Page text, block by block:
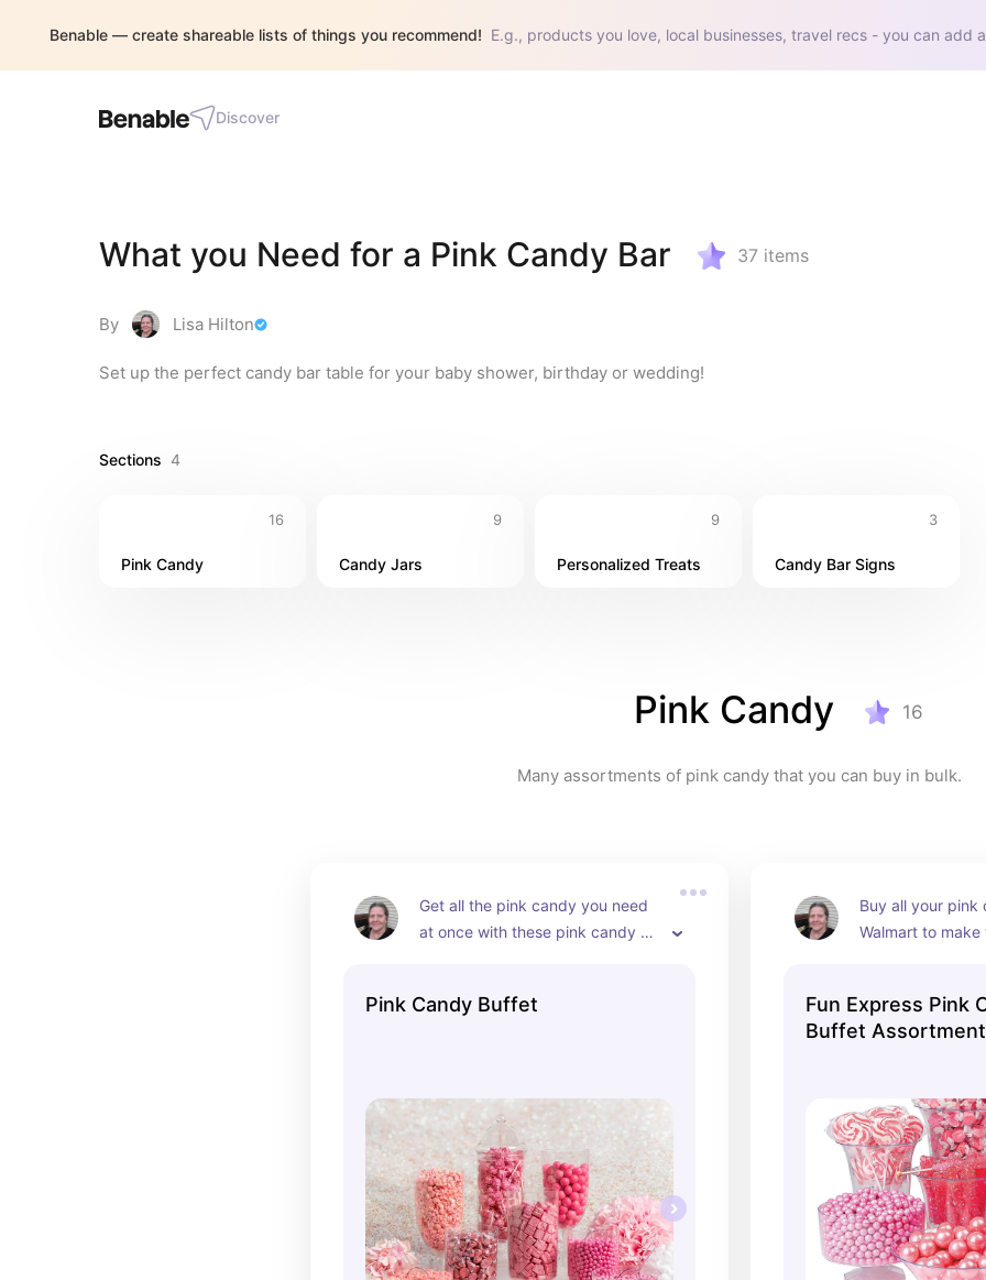
Benable — create shareable lists of things you recommend! E.g., products you love, local businesses, travel recs - you can add
Discover
What you Need for a Pink Candy Bar 37 items
By Lisa Hilton
Set up the perfect candy bar table for your baby shower, birthday or wedding!
Sections 4
16
Pink Candy
9
Candy Jars
9
Personalized Treats
3
Candy Bar Signs
Pink Candy 16
Many assortments of pink candy that you can buy in bulk.
Get all the pink candy you need
at once with these pink candy
Pink Candy Buffet
Buy all your pink
Walmart to
Fun Express Pink
Buffet